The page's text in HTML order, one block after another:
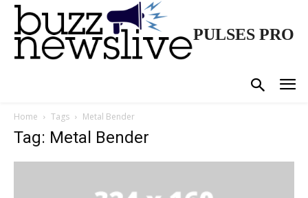
PULSES PRO
Home Tags Metal Bender
Tag: Metal Bender